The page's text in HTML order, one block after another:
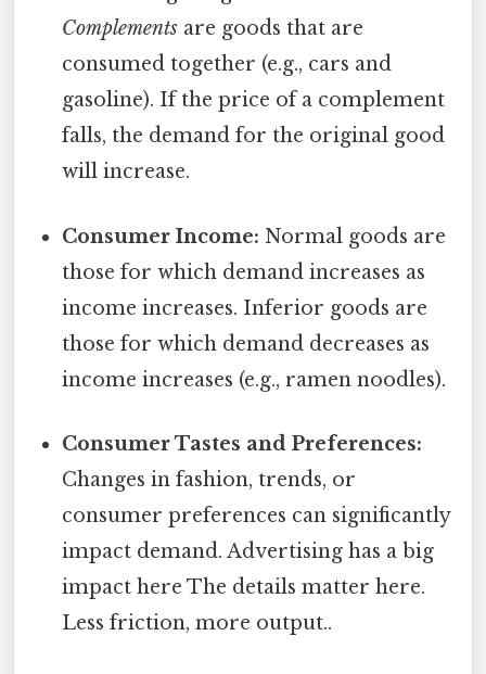
Complements are goods that are
consumed together (e.g., cars and
gasoline). If the price of a complement
falls, the demand for the original good
will increase.
Consumer Income: Normal goods are
those for which demand increases as
income increases. Inferior goods are
those for which demand decreases as
income increases (e.g., ramen noodles).
Consumer Tastes and Preferences:
Changes in fashion, trends, or
consumer preferences can significantly
impact demand. Advertising has a big
impact here The details matter here.
Less friction, more output..